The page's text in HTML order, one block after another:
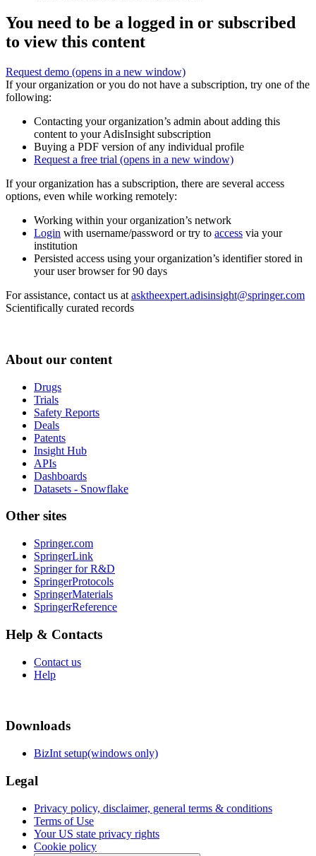
You need to be a logged in or subscribed
to view this content
Request demo (opens in a new window)
If your organization or you do not have a subscription, try one of the
following:
Contacting your organization’s admin about adding this
content to your AdisInsight subscription
Buying a PDF version of any individual profile
Request a free trial (opens in a new window)
If your organization has a subscription, there are several access
options, even while working remotely:
Working within your organization’s network
Login with username/password or try to access via your
institution
Persisted access using your organization’s identifier stored in
your user browser for 90 days
For assistance, contact us at asktheexpert.adisinsight@springer.com
Scientifically curated records
About our content
Drugs
Trials
Safety Reports
Deals
Patents
Insight Hub
APIs
Dashboards
Datasets - Snowflake
Other sites
Springer.com
SpringerLink
Springer for R&D
SpringerProtocols
SpringerMaterials
SpringerReference
Help & Contacts
Contact us
Help
Downloads
BizInt setup(windows only)
Legal
Privacy policy, disclaimer, general terms & conditions
Terms of Use
Your US state privacy rights
Cookie policy